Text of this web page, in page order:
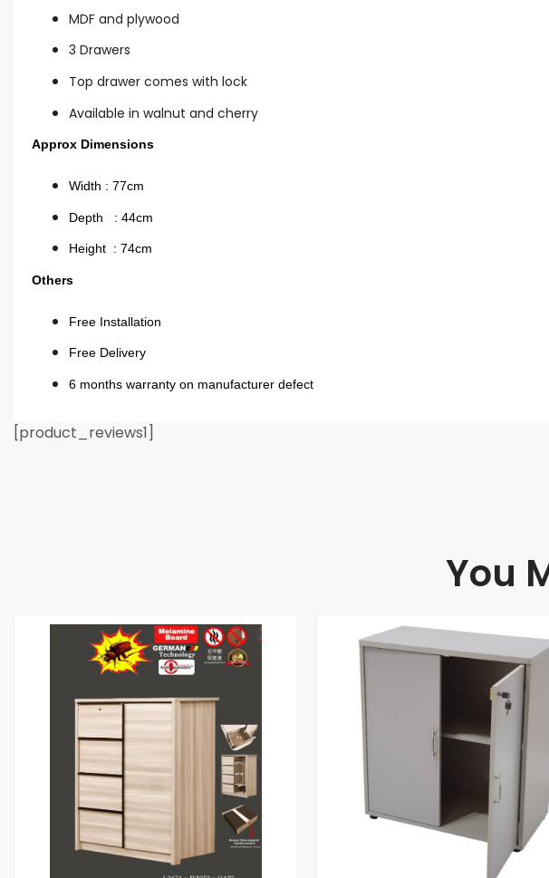
MDF and plywood
3 Drawers
Top drawer comes with lock
Available in walnut and cherry
Approx Dimensions
Width : 77cm
Depth : 44cm
Height : 74cm
Others
Free Installation
Free Delivery
6 months warranty on manufacturer defect
[product_reviews1]
You